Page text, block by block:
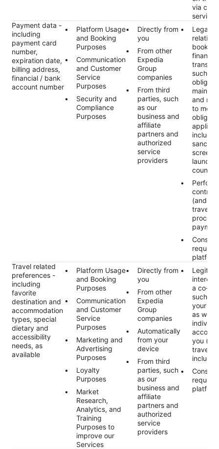
via
services
Payment data -
including
payment card
number,
expiration date,
billing address,
financial / bank
account number
Platform Usage
and Booking
Purposes
Communication
and Customer
Service
Purposes
Security and
Compliance
Purposes
Directly from
you
From other
Expedia
Group
companies
From third
parties, such
as our
business and
affiliate
partners and
authorized
service
providers
Legal
relating
financial
such as
and
to meet
(and
platform
Travel related
preferences -
including
favorite
destination and
accommodation
types, special
dietary and
accessibility
needs, as
available
Platform Usage
and Booking
Purposes
Communication
and Customer
Service
Purposes
Marketing and
Advertising
Purposes
Loyalty
Purposes
Market
Research,
Analytics, and
Training
Purposes to
improve our
Services
Directly from
you
From other
Expedia
Group
companies
Automatically
from your
device
From third
parties, such
as our
business and
affiliate
partners and
authorized
service
providers
interest
a co-
such as
your
as well
you
platform